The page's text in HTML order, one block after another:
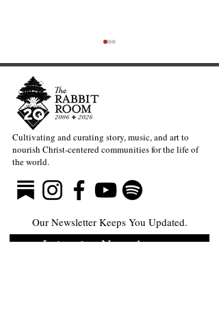
The Divine Gift of Music
—Mark Meynell
Cultivating and curating story, music, and art to
nourish Christ-centered communities for the life of
the world.
Our Newsletter Keeps You Updated.
Join the Newsletter